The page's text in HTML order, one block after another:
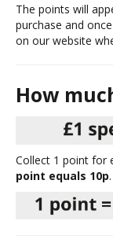
The points will
purchase and
on our website
How
Collect 1 point for
point equals 10p.